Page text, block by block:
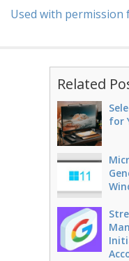
Used with
Related
for